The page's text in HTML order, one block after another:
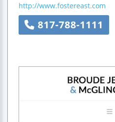
http://www.fostereast.com
817-788-1111